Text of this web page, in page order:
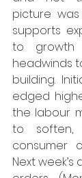
picture
supports
to growth
headwinds
building.
edged
the labour
to soften,
consumer
Next